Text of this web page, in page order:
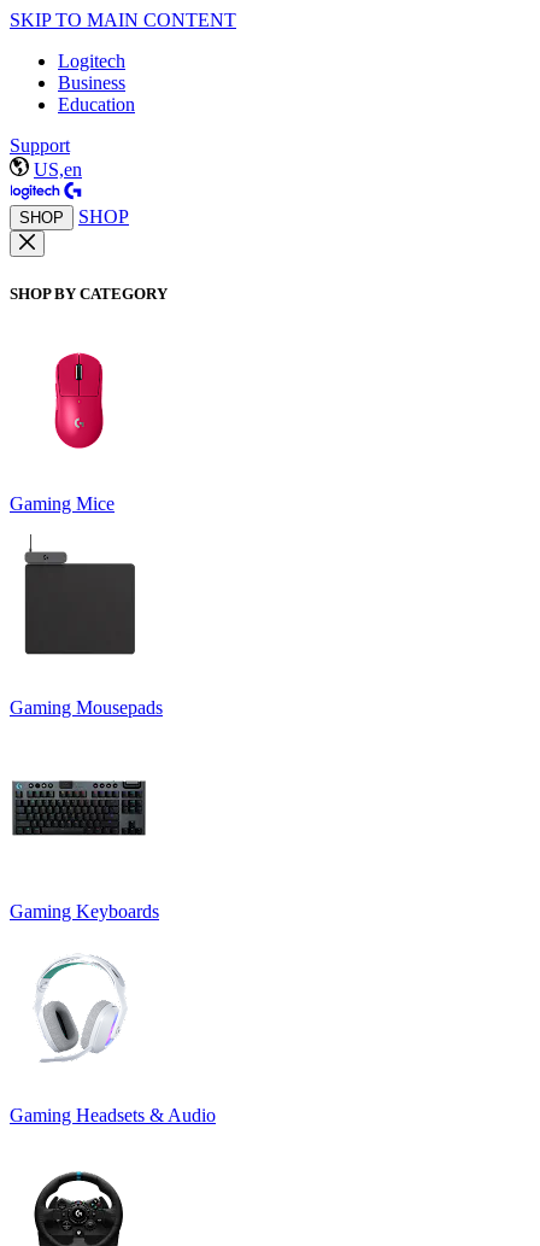
SKIP TO MAIN CONTENT
Logitech
Business
Education
Support
US,en
SHOP SHOP
SHOP BY CATEGORY
Gaming Mice
Gaming Mousepads
Gaming Keyboards
Gaming Headsets & Audio